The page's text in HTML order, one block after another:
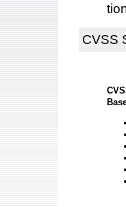
CVSS